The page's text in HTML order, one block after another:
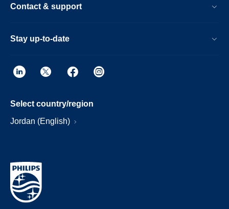
Contact & support
Stay up-to-date
Select country/region
Jordan (English)